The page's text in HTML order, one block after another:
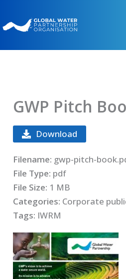
to
content
GWP Pitch
Download
Filename: gwp-pitch-
File Type: pdf
File Size: 1 MB
Categories: Corporate
Tags: IWRM